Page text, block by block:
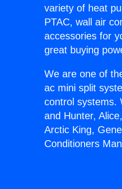
variety of heat
PTAC, wall air
accessories for
great buying
We are one of
ac mini split
control systems.
and Hunter,
Arctic King,
Conditioners